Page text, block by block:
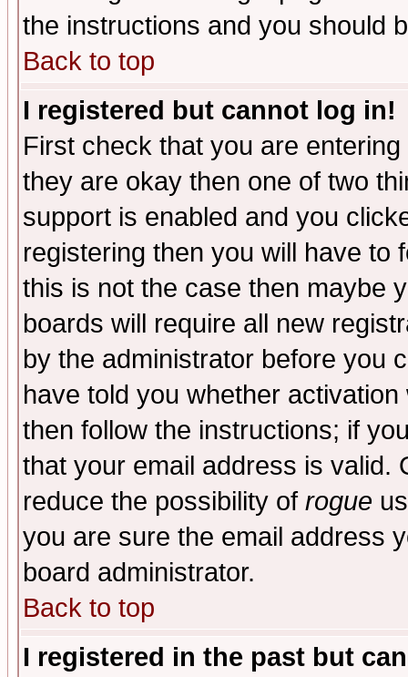
the instructions and you should
Back to top
I registered but cannot log in!
First check that you are
they are okay then one of two
support is enabled and you
registering then you will have to
this is not the case then maybe
boards will require all new
by the administrator before you
have told you whether
then follow the instructions; if
that your email address is valid.
reduce the possibility of rogue
you are sure the email address
board administrator.
Back to top
I registered in the past but